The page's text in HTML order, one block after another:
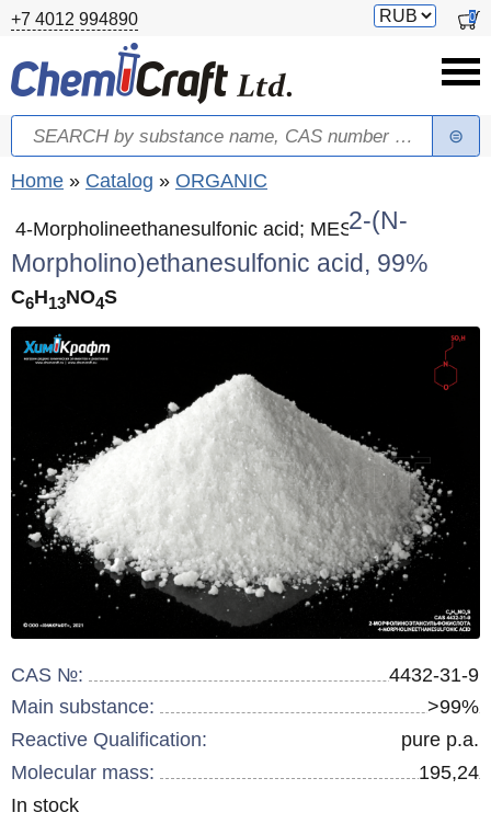
Skip to main content
+7 4012 994890
Switch
0
Search form
Search
You are here
Home » Catalog » ORGANIC
4-Morpholineethanesulfonic acid; MES2-(N-
Morpholino)ethanesulfonic acid, 99%
C6H13NO4S
CAS №:
4432-31-9
Main substance:
>99%
Reactive Qualification:
pure p.a.
Molecular mass:
195,24
Remainder
In stock